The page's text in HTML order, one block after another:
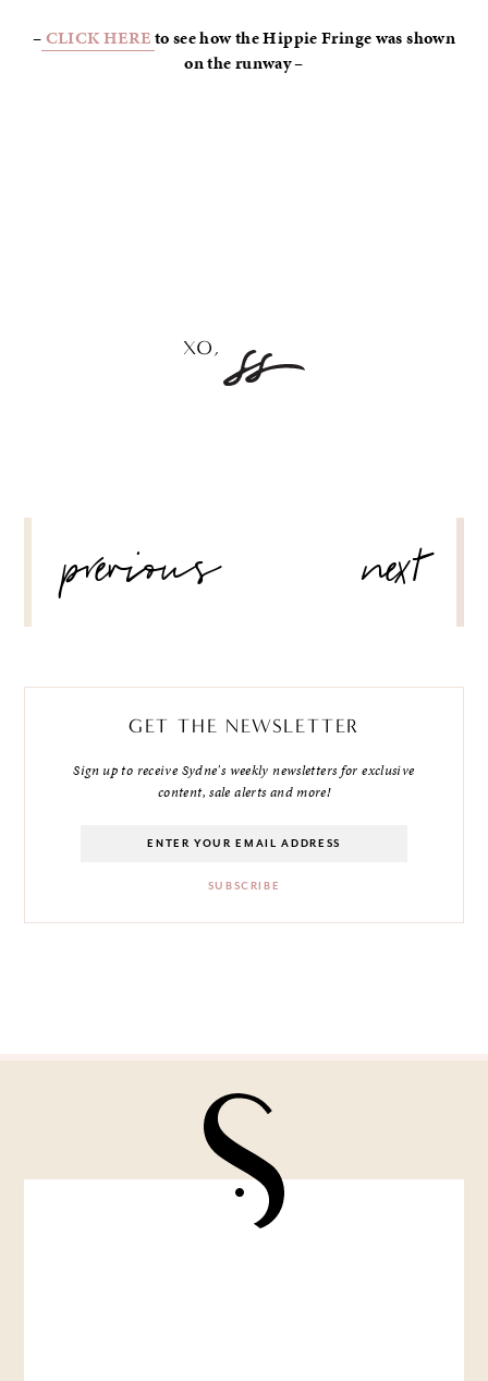
–CLICK HEREto see how the Hippie Fringe was shown
on the runway –
NAVIGATION
previous next
GET THE NEWSLETTER
Sign up to receive Sydne's weekly newsletters for exclusive
content, sale alerts and more!